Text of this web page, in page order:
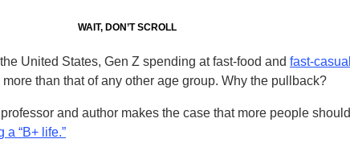
WAIT, DON’T SCROLL
the United States, Gen Z spending at fast-food and fast-casual
more than that of any other age group. Why the pullback?
and author makes the case that more people should
a “B+ life.”